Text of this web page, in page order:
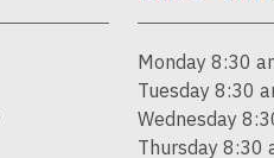
Monday 8:30
Tuesday 8:30
Wednesday
Thursday 8:30